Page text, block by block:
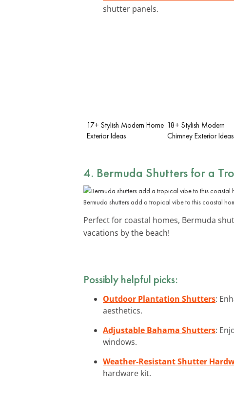
shutter panels.
17+ Stylish Modern Home
Exterior Ideas
18+ Stylish Modern
Chimney Exterior Ideas
4. Bermuda Shutters for a
Bermuda shutters add a tropical vibe to this coastal
Perfect for coastal homes, Bermuda
vacations by the beach!
Possibly helpful picks:
Outdoor Plantation Shutters:
aesthetics.
Adjustable Bahama Shutters:
windows.
Weather-Resistant Shutter
hardware kit.